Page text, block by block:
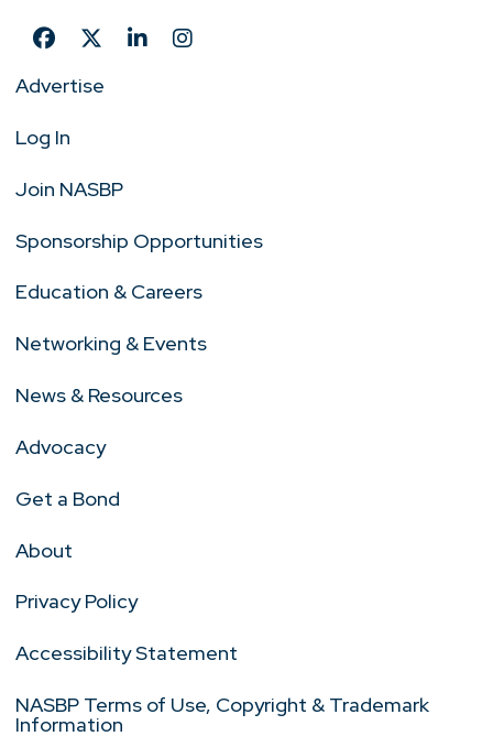
Advertise
Log In
Join NASBP
Sponsorship Opportunities
Education & Careers
Networking & Events
News & Resources
Advocacy
Get a Bond
About
Privacy Policy
Accessibility Statement
NASBP Terms of Use, Copyright & Trademark
Information